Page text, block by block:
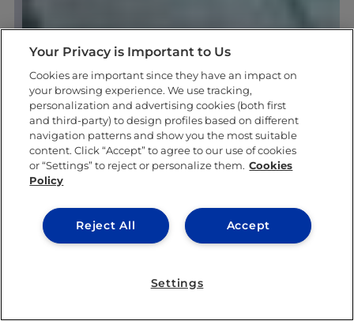
Your Privacy is Important to Us
Cookies are important since they have an impact on
your browsing experience. We use tracking,
personalization and advertising cookies (both first
and third-party) to design profiles based on different
navigation patterns and show you the most suitable
content. Click “Accept” to agree to our use of cookies
or “Settings” to reject or personalize them. Cookies
Policy
Accept
Reject All
Settings